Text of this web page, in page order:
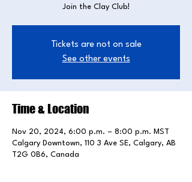
Join the Clay Club!
Tickets are not on sale
See other events
Time & Location
Nov 20, 2024, 6:00 p.m. – 8:00 p.m. MST
Calgary Downtown, 110 3 Ave SE, Calgary, AB
T2G 0B6, Canada